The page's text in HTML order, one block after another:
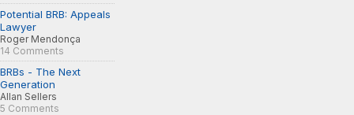
Potential BRB: Appeals
Lawyer
Roger Mendonça
14 Comments
BRBs - The Next
Generation
Allan Sellers
5 Comments